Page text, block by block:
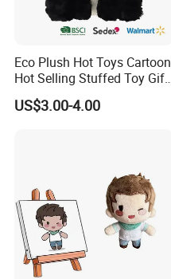
Eco Plush Hot Toys Cartoon
Hot Selling Stuffed Toy Gift
Plushies Stuffed Toy
Customized Wholesale OEM
US$3.00-4.00